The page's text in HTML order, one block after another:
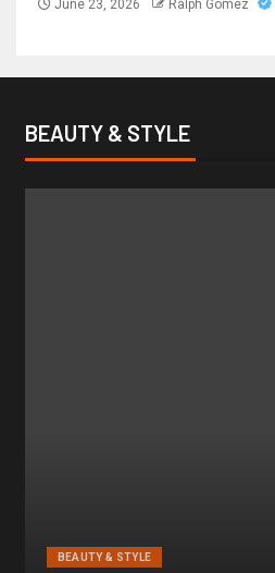
June 23, 2026 Ralph Gomez
BEAUTY & STYLE